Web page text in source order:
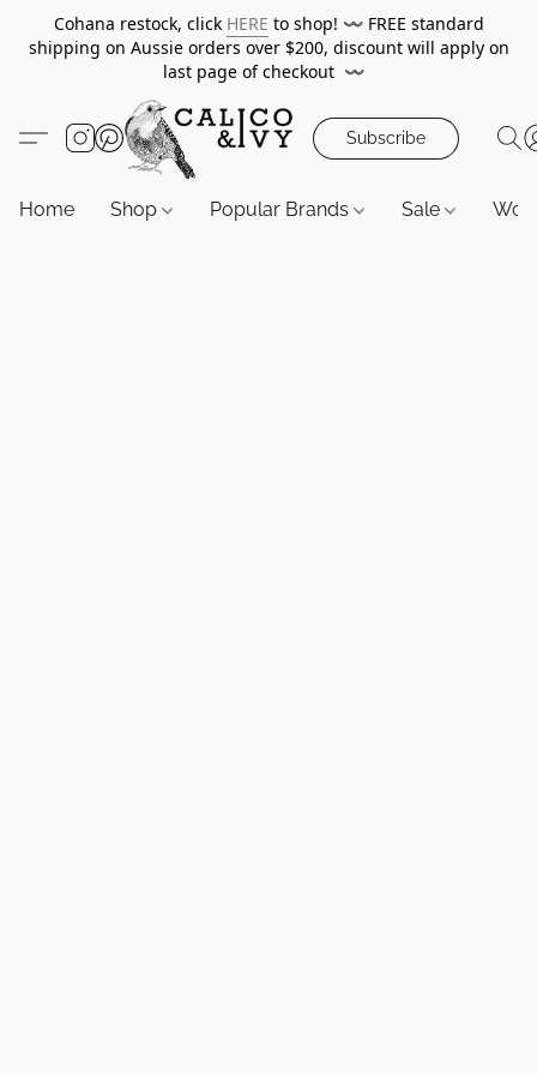
Cohana restock, click HERE to shop! 〰️ FREE standard
shipping on Aussie orders over $200, discount will apply on
last page of checkout 〰️
Subscribe
Home Shop Popular Brands Sale